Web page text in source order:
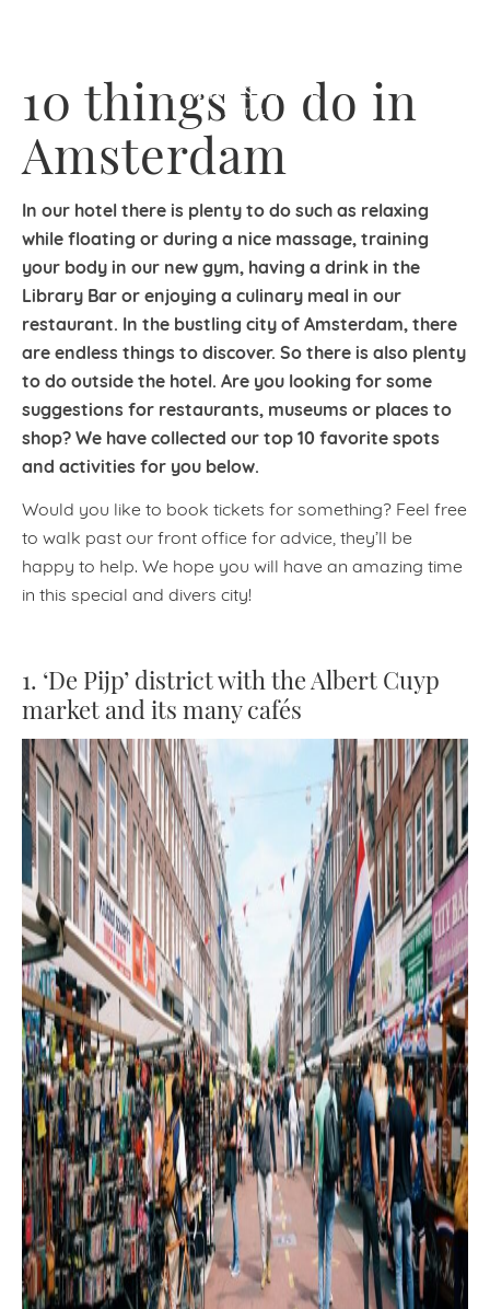
10 things to do in
Amsterdam
In our hotel there is plenty to do such as relaxing
while floating or during a nice massage, training
your body in our new gym, having a drink in the
Library Bar or enjoying a culinary meal in our
restaurant. In the bustling city of Amsterdam, there
are endless things to discover. So there is also plenty
to do outside the hotel. Are you looking for some
suggestions for restaurants, museums or places to
shop? We have collected our top 10 favorite spots
and activities for you below.
Would you like to book tickets for something? Feel free
to walk past our front office for advice, they’ll be
happy to help. We hope you will have an amazing time
in this special and divers city!
1. ‘De Pijp’ district with the Albert Cuyp
market and its many cafés